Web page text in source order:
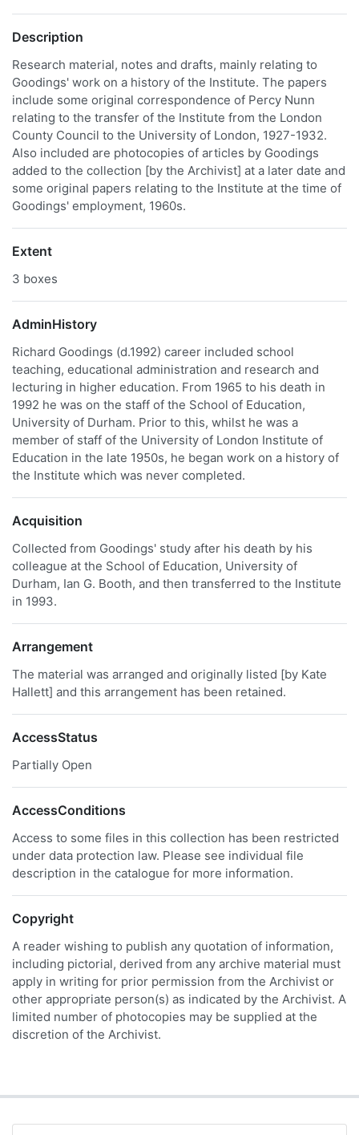
Description
Research material, notes and drafts, mainly relating to
Goodings' work on a history of the Institute. The papers
include some original correspondence of Percy Nunn
relating to the transfer of the Institute from the London
County Council to the University of London, 1927-1932.
Also included are photocopies of articles by Goodings
added to the collection [by the Archivist] at a later date and
some original papers relating to the Institute at the time of
Goodings' employment, 1960s.
Extent
3 boxes
AdminHistory
Richard Goodings (d.1992) career included school
teaching, educational administration and research and
lecturing in higher education. From 1965 to his death in
1992 he was on the staff of the School of Education,
University of Durham. Prior to this, whilst he was a
member of staff of the University of London Institute of
Education in the late 1950s, he began work on a history of
the Institute which was never completed.
Acquisition
Collected from Goodings' study after his death by his
colleague at the School of Education, University of
Durham, Ian G. Booth, and then transferred to the Institute
in 1993.
Arrangement
The material was arranged and originally listed [by Kate
Hallett] and this arrangement has been retained.
AccessStatus
Partially Open
AccessConditions
Access to some files in this collection has been restricted
under data protection law. Please see individual file
description in the catalogue for more information.
Copyright
A reader wishing to publish any quotation of information,
including pictorial, derived from any archive material must
apply in writing for prior permission from the Archivist or
other appropriate person(s) as indicated by the Archivist. A
limited number of photocopies may be supplied at the
discretion of the Archivist.